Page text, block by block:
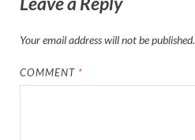
Your email address will not be published.
COMMENT *